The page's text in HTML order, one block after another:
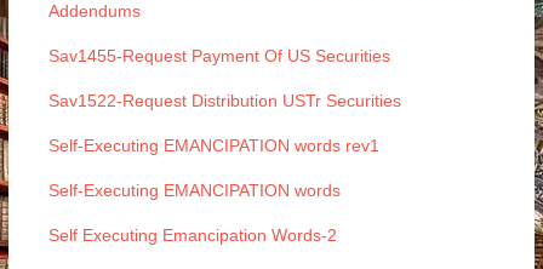
Addendums
Sav1455-Request Payment Of US Securities
Sav1522-Request Distribution USTr Securities
Self-Executing EMANCIPATION words rev1
Self-Executing EMANCIPATION words
Self Executing Emancipation Words-2